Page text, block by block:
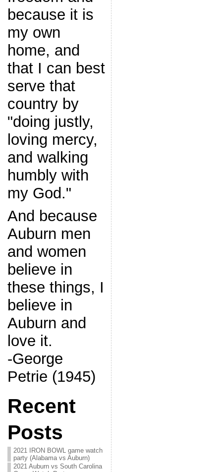
because it is
my own
home, and
that I can best
serve that
country by
"doing justly,
loving mercy,
and walking
humbly with
my God."
And because
Auburn men
and women
believe in
these things, I
believe in
Auburn and
love it.
-George
Petrie (1945)
Recent
Posts
2021 IRON BOWL game watch
party (Alabama vs Auburn)
2021 Auburn vs South Carolina